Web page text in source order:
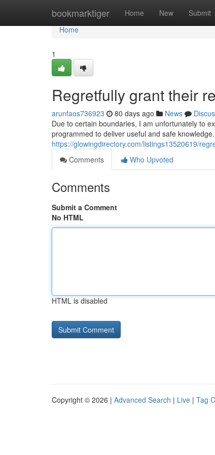
bookmarktiger Home New Submit
Home
Home
1
Regretfully grant their
arunfaos736923 80 days ago News
Due to certain boundaries, I am unfortunately to
programmed to deliver useful and safe
https://glowingdirectory.com/listings13520619/
Comments
Who Upvoted
Comments
Submit a Comment
No HTML
HTML is disabled
Copyright © 2026 | Advanced Search | Live | Tag